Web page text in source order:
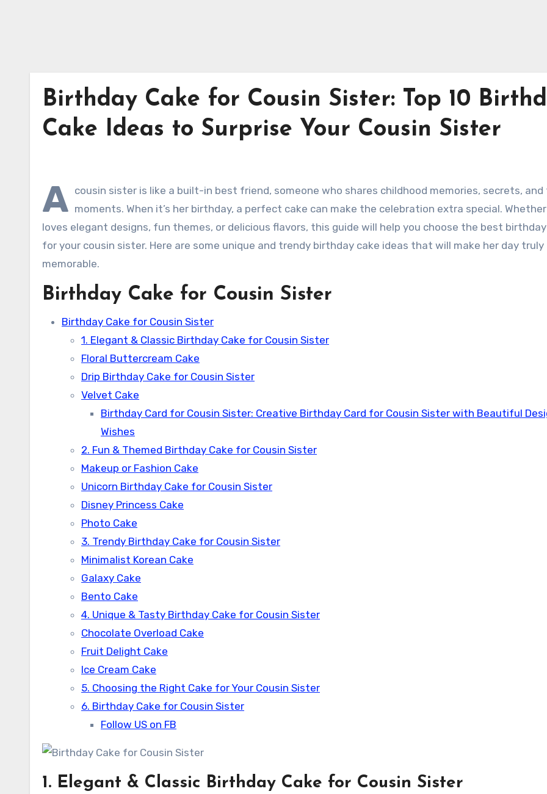
Birthday Cake for Cousin Sister: Top 10
Cake Ideas to Surprise Your Cousin Sister
A cousin sister is like a built-in best friend, someone who shares childhood memories, secrets, and
moments. When it’s her birthday, a perfect cake can make the celebration extra special.
loves elegant designs, fun themes, or delicious flavors, this guide will help you choose the best
for your cousin sister. Here are some unique and trendy birthday cake ideas that will make her day truly
memorable.
Birthday Cake for Cousin Sister
Birthday Cake for Cousin Sister
1. Elegant & Classic Birthday Cake for Cousin Sister
Floral Buttercream Cake
Drip Birthday Cake for Cousin Sister
Velvet Cake
Birthday Card for Cousin Sister: Creative Birthday Card for Cousin Sister with Beautiful
Wishes
2. Fun & Themed Birthday Cake for Cousin Sister
Makeup or Fashion Cake
Unicorn Birthday Cake for Cousin Sister
Disney Princess Cake
Photo Cake
3. Trendy Birthday Cake for Cousin Sister
Minimalist Korean Cake
Galaxy Cake
Bento Cake
4. Unique & Tasty Birthday Cake for Cousin Sister
Chocolate Overload Cake
Fruit Delight Cake
Ice Cream Cake
5. Choosing the Right Cake for Your Cousin Sister
6. Birthday Cake for Cousin Sister
Follow US on FB
1. Elegant & Classic Birthday Cake for Cousin Sister